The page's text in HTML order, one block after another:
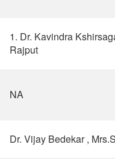
1. Dr. Kavindra
Rajput
NA
Dr. Vijay Bedekar ,